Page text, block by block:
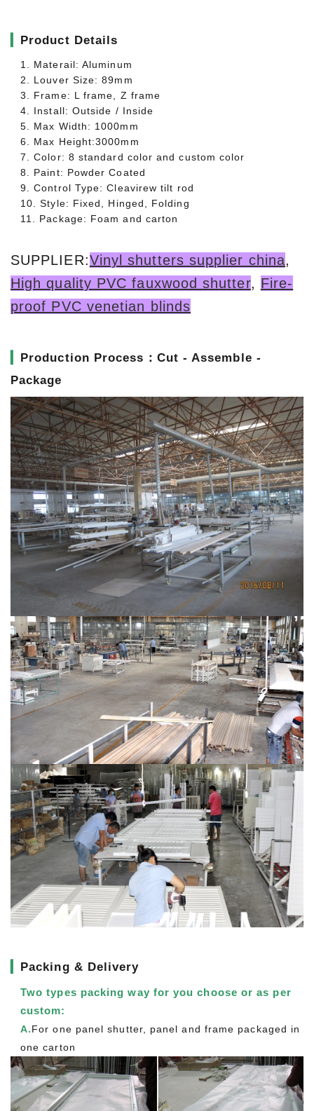
Product Details
1. Materail: Aluminum
2. Louver Size: 89mm
3. Frame: L frame, Z frame
4. Install: Outside / Inside
5. Max Width: 1000mm
6. Max Height:3000mm
7. Color: 8 standard color and custom color
8. Paint: Powder Coated
9. Control Type: Cleavirew tilt rod
10. Style: Fixed, Hinged, Folding
11. Package: Foam and carton
SUPPLIER:Vinyl shutters supplier china,
High quality PVC fauxwood shutter, Fire-
proof PVC venetian blinds
Production Process：Cut - Assemble -
Package
Packing & Delivery
Two types packing way for you choose or as per
custom:
A.For one panel shutter, panel and frame packaged in
one carton